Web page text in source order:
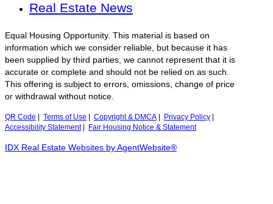
Real Estate News
Equal Housing Opportunity. This material is based on
information which we consider reliable, but because it has
been supplied by third parties, we cannot represent that it is
accurate or complete and should not be relied on as such.
This offering is subject to errors, omissions, change of price
or withdrawal without notice.
QR Code Terms of Use Copyright & DMCA Privacy Policy
Accessibility Statement| Fair Housing Notice & Statement
IDX Real Estate Websites by AgentWebsite®